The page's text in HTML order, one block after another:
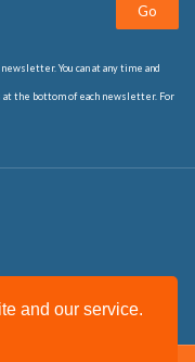
and our service.
Go
You can at any time and
the bottom of each newsletter. For